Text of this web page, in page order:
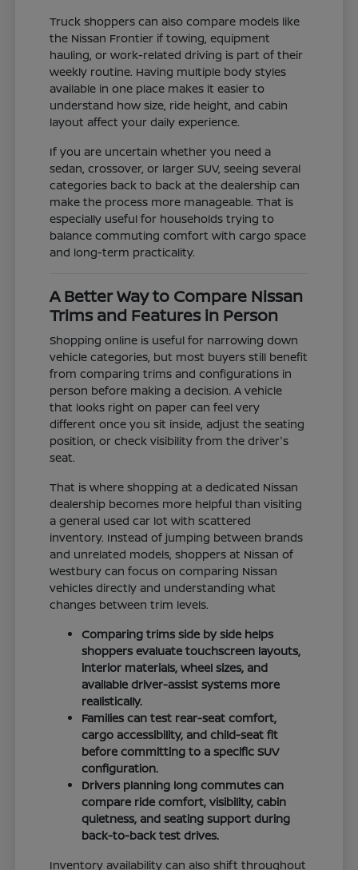
Truck shoppers can also compare models like
the Nissan Frontier if towing, equipment
hauling, or work-related driving is part of their
weekly routine. Having multiple body styles
available in one place makes it easier to
understand how size, ride height, and cabin
layout affect your daily experience.
If you are uncertain whether you need a
sedan, crossover, or larger SUV, seeing several
categories back to back at the dealership can
make the process more manageable. That is
especially useful for households trying to
balance commuting comfort with cargo space
and long-term practicality.
A Better Way to Compare Nissan
Trims and Features in Person
Shopping online is useful for narrowing down
vehicle categories, but most buyers still benefit
from comparing trims and configurations in
person before making a decision. A vehicle
that looks right on paper can feel very
different once you sit inside, adjust the seating
position, or check visibility from the driver's
seat.
That is where shopping at a dedicated Nissan
dealership becomes more helpful than visiting
a general used car lot with scattered
inventory. Instead of jumping between brands
and unrelated models, shoppers at Nissan of
Westbury can focus on comparing Nissan
vehicles directly and understanding what
changes between trim levels.
Comparing trims side by side helps
shoppers evaluate touchscreen layouts,
interior materials, wheel sizes, and
available driver-assist systems more
realistically.
Families can test rear-seat comfort,
cargo accessibility, and child-seat fit
before committing to a specific SUV
configuration.
Drivers planning long commutes can
compare ride comfort, visibility, cabin
quietness, and seating support during
back-to-back test drives.
Inventory availability can also shift throughout